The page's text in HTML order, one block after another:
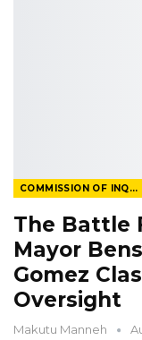
COMMISSION OF INQUIRY
The Battle
Mayor
Gomez
Oversight
Makutu Manneh